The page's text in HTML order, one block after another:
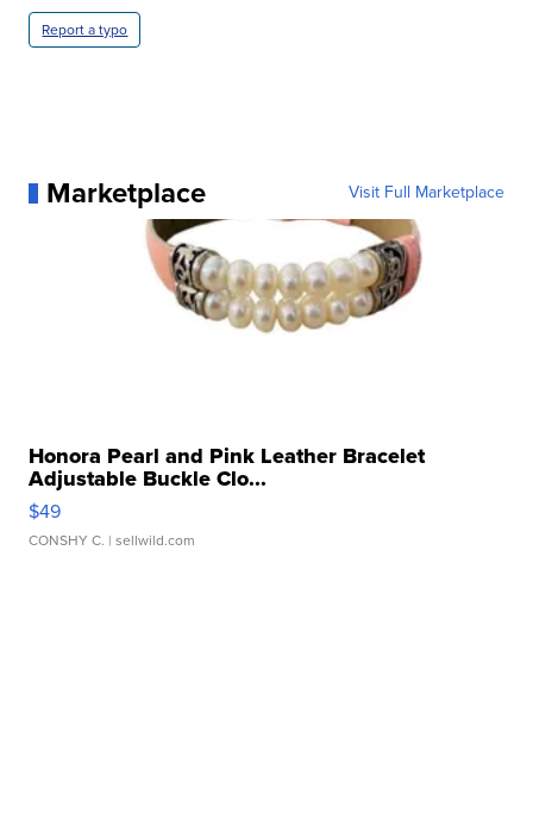
Report a typo
Marketplace Visit Full Marketplace
Honora Pearl and Pink Leather Bracelet
Adjustable Buckle Clo...
$49
CONSHY C. | sellwild.com